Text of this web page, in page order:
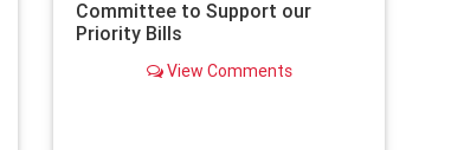
Committee to Support our
Priority Bills
View Comments